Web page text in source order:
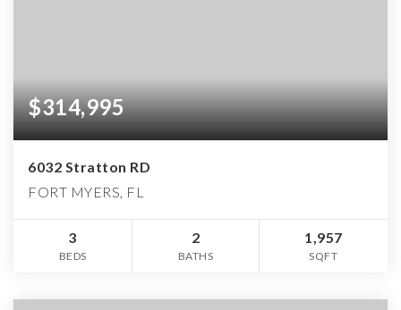
$314,995
6032 Stratton RD
FORT MYERS, FL
3
BEDS
2
BATHS
1,957
SQFT